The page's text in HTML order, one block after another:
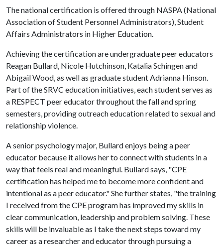
The national certification is offered through NASPA (National
Association of Student Personnel Administrators), Student
Affairs Administrators in Higher Education.
Achieving the certification are undergraduate peer educators
Reagan Bullard, Nicole Hutchinson, Katalia Schingen and
Abigail Wood, as well as graduate student Adrianna Hinson.
Part of the SRVC education initiatives, each student serves as
a RESPECT peer educator throughout the fall and spring
semesters, providing outreach education related to sexual and
relationship violence.
A senior psychology major, Bullard enjoys being a peer
educator because it allows her to connect with students in a
way that feels real and meaningful. Bullard says, "CPE
certification has helped me to become more confident and
intentional as a peer educator." She further states, "the training
I received from the CPE program has improved my skills in
clear communication, leadership and problem solving. These
skills will be invaluable as I take the next steps toward my
career as a researcher and educator through pursuing a